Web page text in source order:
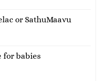
or SathuMaavu
for babies